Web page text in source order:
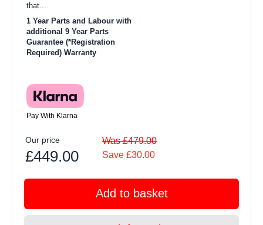
that...
1 Year Parts and Labour with
additional 9 Year Parts
Guarantee (*Registration
Required) Warranty
Pay With Klarna
Our price
£449.00
Was £479.00
Save £30.00
Add to basket